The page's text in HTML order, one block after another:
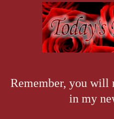
Remember, you
in my